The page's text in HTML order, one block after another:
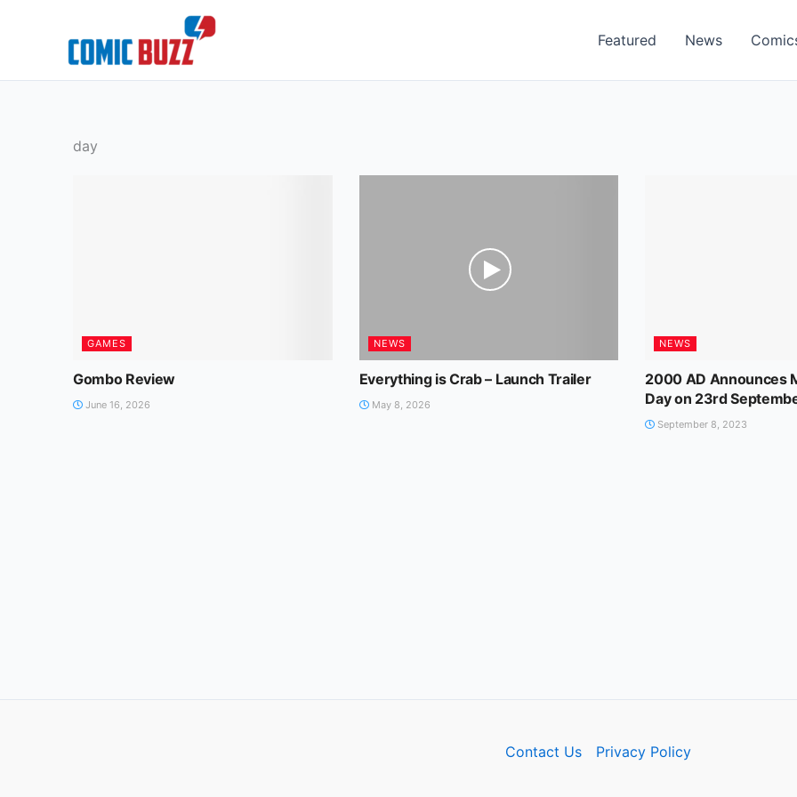
Featured News
day
GAMES
Gombo Review
June 16, 2026
NEWS
Everything is Crab – Launch Trailer
May 8, 2026
NEWS
2000 AD Announces
Day on 23rd
September 8, 2023
Contact Us Privacy Policy